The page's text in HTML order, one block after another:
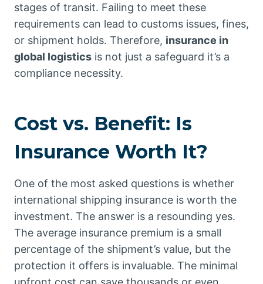
stages of transit. Failing to meet these
requirements can lead to customs issues, fines,
or shipment holds. Therefore, insurance in
global logistics is not just a safeguard it’s a
compliance necessity.
Cost vs. Benefit: Is
Insurance Worth It?
One of the most asked questions is whether
international shipping insurance is worth the
investment. The answer is a resounding yes.
The average insurance premium is a small
percentage of the shipment’s value, but the
protection it offers is invaluable. The minimal